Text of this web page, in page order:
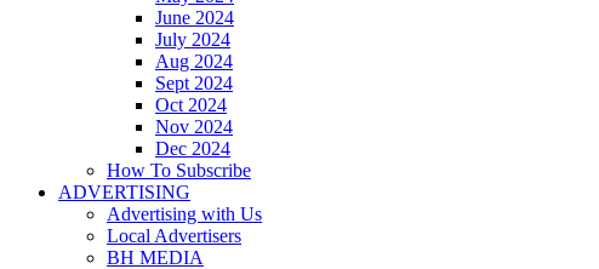
June 2024
July 2024
Aug 2024
Sept 2024
Oct 2024
Nov 2024
Dec 2024
How To Subscribe
ADVERTISING
Advertising with Us
Local Advertisers
BH MEDIA